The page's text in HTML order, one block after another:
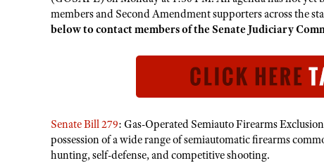
members and Second Amendment supporters across the
below to contact members of the Senate Judiciary
Senate Bill 279: Gas-Operated Semiauto Firearms
possession of a wide range of semiautomatic firearms
hunting, self-defense, and competitive shooting.